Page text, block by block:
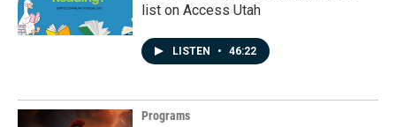
list on Access Utah
LISTEN • 46:22
Programs